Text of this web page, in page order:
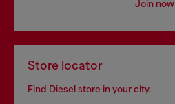
Join now
Store locator
Find Diesel store in your city.